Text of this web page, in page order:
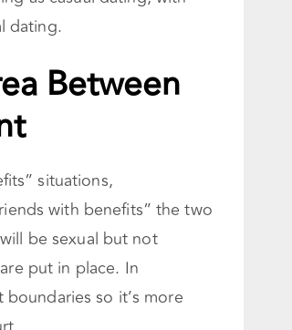
dating.
Between
situations,
with benefits” the two
be sexual but not
put in place. In
so it’s more